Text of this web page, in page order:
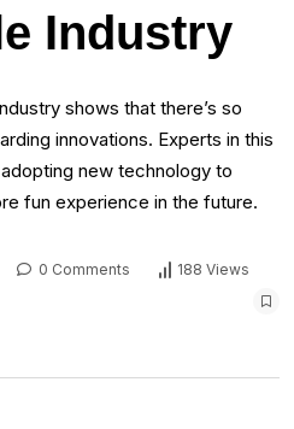
Industry
shows that there’s so
innovations. Experts in this
new technology to
fun experience in the future.
0 Comments 188 Views